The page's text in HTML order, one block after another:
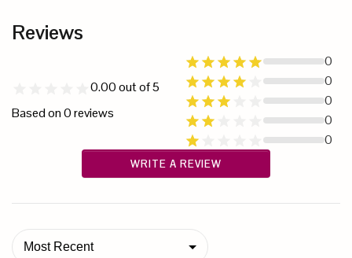
Reviews
0.00out of 5
Based on0reviews
0
0
0
0
0
WRITE A REVIEW
Most Recent